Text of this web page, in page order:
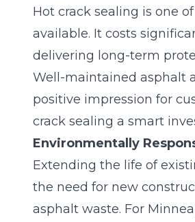
Hot crack sealing is one
available. It costs
delivering long-term
Well-maintained asphalt
positive impression for
crack sealing a smart
Environmentally
Extending the life of
the need for new
asphalt waste. For